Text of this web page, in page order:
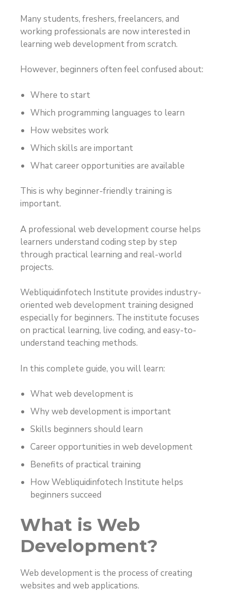
Many students, freshers, freelancers, and
working professionals are now interested in
learning web development from scratch.
However, beginners often feel confused about:
Where to start
Which programming languages to learn
How websites work
Which skills are important
What career opportunities are available
This is why beginner-friendly training is
important.
A professional web development course helps
learners understand coding step by step
through practical learning and real-world
projects.
Webliquidinfotech Institute provides industry-
oriented web development training designed
especially for beginners. The institute focuses
on practical learning, live coding, and easy-to-
understand teaching methods.
In this complete guide, you will learn:
What web development is
Why web development is important
Skills beginners should learn
Career opportunities in web development
Benefits of practical training
How Webliquidinfotech Institute helps
beginners succeed
What is Web
Development?
Web development is the process of creating
websites and web applications.